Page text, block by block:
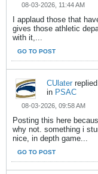
08-03-2026, 11:44 AM
I applaud those that
gives those athletic
with it,...
GO TO POST
CUlater
in PSAC
08-03-2026, 09:58 AM
Posting this here
why not. something i
nice, in depth game...
GO TO POST